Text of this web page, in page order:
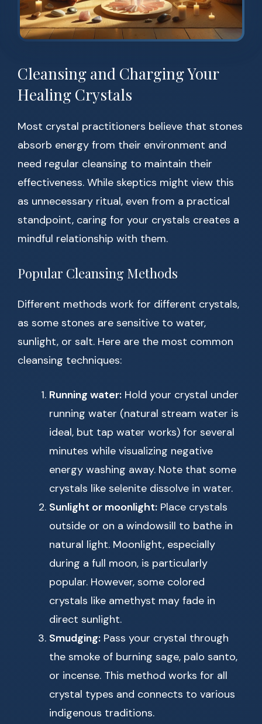
Cleansing and Charging Your
Healing Crystals
Most crystal practitioners believe that stones
absorb energy from their environment and
need regular cleansing to maintain their
effectiveness. While skeptics might view this
as unnecessary ritual, even from a practical
standpoint, caring for your crystals creates a
mindful relationship with them.
Popular Cleansing Methods
Different methods work for different crystals,
as some stones are sensitive to water,
sunlight, or salt. Here are the most common
cleansing techniques:
Running water: Hold your crystal under
running water (natural stream water is
ideal, but tap water works) for several
minutes while visualizing negative
energy washing away. Note that some
crystals like selenite dissolve in water.
Sunlight or moonlight: Place crystals
outside or on a windowsill to bathe in
natural light. Moonlight, especially
during a full moon, is particularly
popular. However, some colored
crystals like amethyst may fade in
direct sunlight.
Smudging: Pass your crystal through
the smoke of burning sage, palo santo,
or incense. This method works for all
crystal types and connects to various
indigenous traditions.